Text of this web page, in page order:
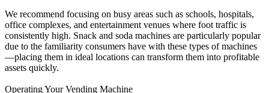
We recommend focusing on busy areas such as schools, hospitals,
office complexes, and entertainment venues where foot traffic is
consistently high. Snack and soda machines are particularly popular
due to the familiarity consumers have with these types of machines
—placing them in ideal locations can transform them into profitable
assets quickly.
Operating Your Vending Machine